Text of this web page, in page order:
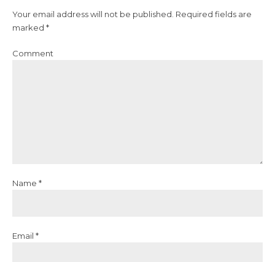
Your email address will not be published. Required fields are
marked *
Comment
Name *
Email *